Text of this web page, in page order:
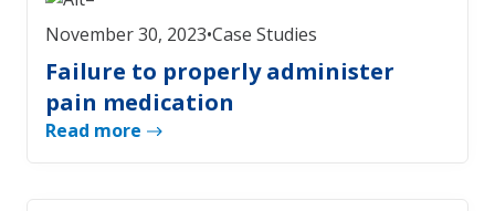
November 30, 2023•Case Studies
Failure to properly administer
pain medication
Read more